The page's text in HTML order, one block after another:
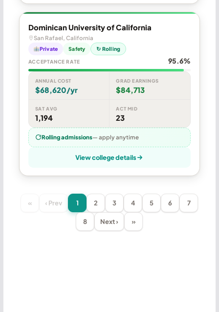
Dominican University of California
San Rafael, California
Private Safety ↻ Rolling
ACCEPTANCE RATE 95.6%
ANNUAL COST
$68,620/yr
GRAD EARNINGS
$84,713
SAT AVG
1,194
ACT MID
23
Rolling admissions— apply anytime
View college details
« ‹ Prev 1 2 3 4 5 6 7
8 Next › »